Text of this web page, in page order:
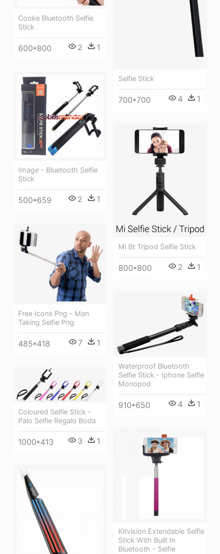
Selfie Stick
700*700 4 1
Cooke Bluetooth Selfie
Stick
600*800 2 1
Image - Bluetooth Selfie
Stick
500*659 2 1
Mi Bt Tripod Selfie Stick
800*800 2 1
Free Icons Png - Man
Taking Selfie Png
485*418 7 1
Waterproof Bluetooth
Selfie Stick - Iphone Selfie
Monopod
910*650 4 1
Coloured Selfie Stick -
Palo Selfie Regalo Boda
1000*413 3 1
Kitvision Extendable Selfie
Stick With Built In
Bluetooth - Selfie